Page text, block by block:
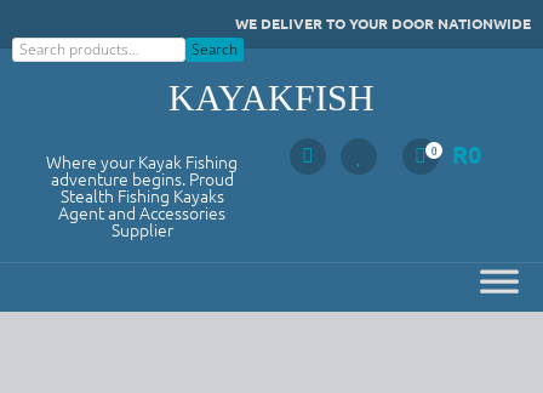
to
WE DELIVER TO YOUR DOOR NATIONWIDE
Search
Search
KAYAKFISH
Where your Kayak Fishing
adventure begins. Proud
Stealth Fishing Kayaks
Agent and Accessories
Supplier
0 R0